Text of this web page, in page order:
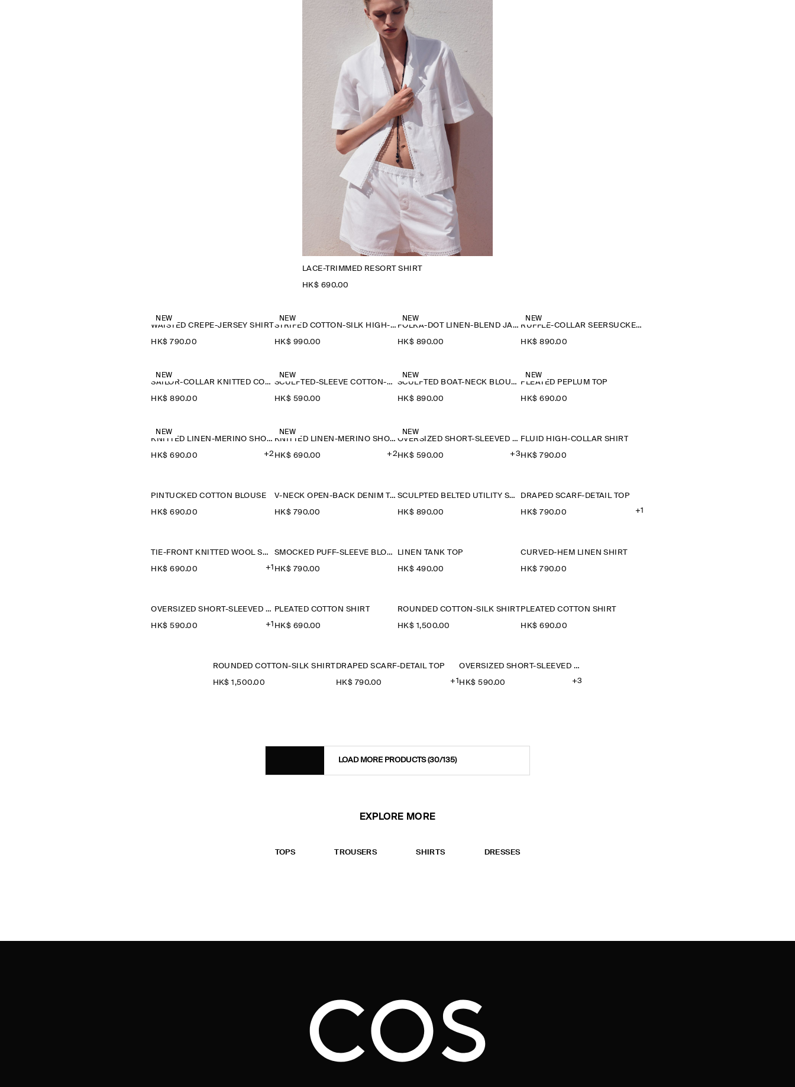
LACE-TRIMMED RESORT SHIRT
HK$‌ 690.00
NEW
WAISTED CREPE-JERSEY SHIRT
HK$‌ 790.00
NEW
STRIPED COTTON-SILK HIGH-COLLAR SHIRT
HK$‌ 990.00
NEW
POLKA-DOT LINEN-BLEND JACQUARD SHIRT
HK$‌ 890.00
NEW
RUFFLE-COLLAR SEERSUCKER BLOUSE
HK$‌ 890.00
NEW
SAILOR-COLLAR KNITTED COTTON-SILK SHIRT
HK$‌ 890.00
NEW
SCULPTED-SLEEVE COTTON-BLEND BLOUSE
HK$‌ 590.00
NEW
SCULPTED BOAT-NECK BLOUSE
HK$‌ 890.00
NEW
PLEATED PEPLUM TOP
HK$‌ 690.00
NEW
KNITTED LINEN-MERINO SHORT-SLEEVED SHIRT
HK$‌ 690.00 +2
NEW
KNITTED LINEN-MERINO SHORT-SLEEVED SHIRT
HK$‌ 690.00 +2
NEW
OVERSIZED SHORT-SLEEVED LINEN SHIRT
HK$‌ 590.00 +3
FLUID HIGH-COLLAR SHIRT
HK$‌ 790.00
PINTUCKED COTTON BLOUSE
HK$‌ 690.00
V-NECK OPEN-BACK DENIM TOP
HK$‌ 790.00
SCULPTED BELTED UTILITY SHIRT
HK$‌ 890.00
DRAPED SCARF-DETAIL TOP
HK$‌ 790.00 +1
TIE-FRONT KNITTED WOOL SHIRT
HK$‌ 690.00 +1
SMOCKED PUFF-SLEEVE BLOUSE
HK$‌ 790.00
LINEN TANK TOP
HK$‌ 490.00
CURVED-HEM LINEN SHIRT
HK$‌ 790.00
OVERSIZED SHORT-SLEEVED COTTON SHIRT
HK$‌ 590.00 +1
PLEATED COTTON SHIRT
HK$‌ 690.00
ROUNDED COTTON-SILK SHIRT
HK$‌ 1,500.00
PLEATED COTTON SHIRT
HK$‌ 690.00
ROUNDED COTTON-SILK SHIRT
HK$‌ 1,500.00
DRAPED SCARF-DETAIL TOP
HK$‌ 790.00 +1
OVERSIZED SHORT-SLEEVED LINEN SHIRT
HK$‌ 590.00 +3
LOAD MORE PRODUCTS(30/135)
EXPLORE MORE
TOPS TROUSERS SHIRTS DRESSES